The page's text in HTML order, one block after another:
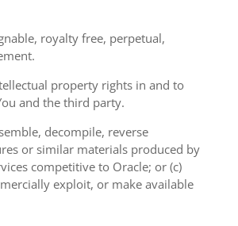
royalty free, perpetual,
property rights in and to
and the third party.
decompile, reverse
or similar materials produced by
competitive to Oracle; or (c)
exploit, or make available